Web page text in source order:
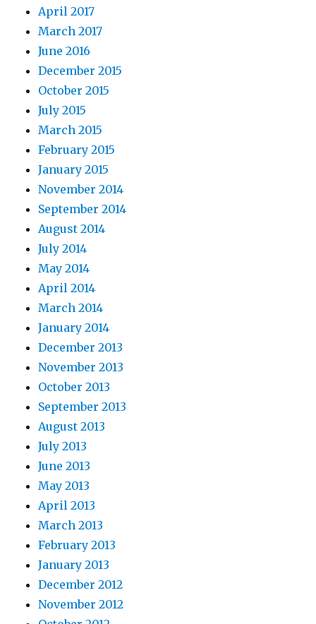
April 2017
March 2017
June 2016
December 2015
October 2015
July 2015
March 2015
February 2015
January 2015
November 2014
September 2014
August 2014
July 2014
May 2014
April 2014
March 2014
January 2014
December 2013
November 2013
October 2013
September 2013
August 2013
July 2013
June 2013
May 2013
April 2013
March 2013
February 2013
January 2013
December 2012
November 2012